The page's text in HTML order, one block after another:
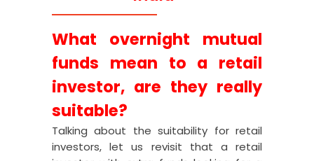
What overnight mutual
funds mean to a retail
investor, are they really
suitable?
Talking about the suitability for retail
investors, let us revisit that a retail